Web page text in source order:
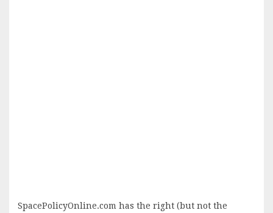
SpacePolicyOnline.com has the right (but not the